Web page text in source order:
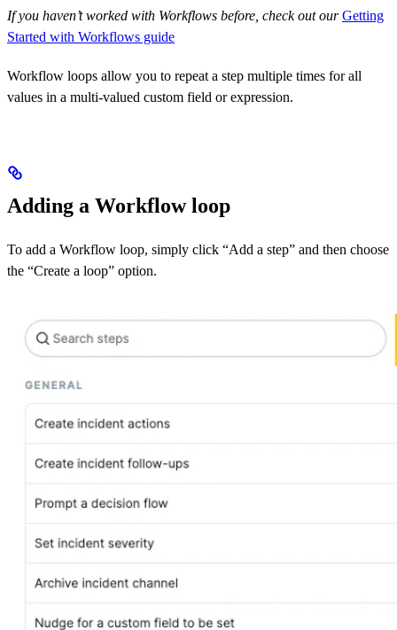
If you haven’t worked with Workflows before, check out our Getting
Started with Workflows guide
Workflow loops allow you to repeat a step multiple times for all
values in a multi-valued custom field or expression.
Adding a Workflow loop
To add a Workflow loop, simply click “Add a step” and then choose
the “Create a loop” option.